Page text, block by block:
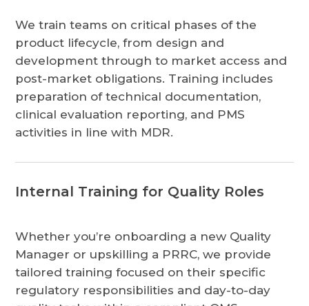
We train teams on critical phases of the
product lifecycle, from design and
development through to market access and
post-market obligations. Training includes
preparation of technical documentation,
clinical evaluation reporting, and PMS
activities in line with MDR.
Internal Training for Quality Roles
Whether you’re onboarding a new Quality
Manager or upskilling a PRRC, we provide
tailored training focused on their specific
regulatory responsibilities and day-to-day